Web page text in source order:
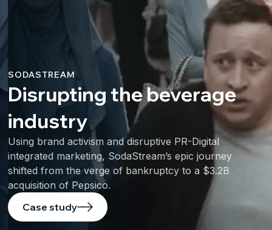
SODASTREAM
Disrupting the beverage
industry
Using brand activism and disruptive PR-Digital
integrated marketing, SodaStream’s epic journey
shifted from the verge of bankruptcy to a $3.2B
acquisition of Pepsico.
Case study